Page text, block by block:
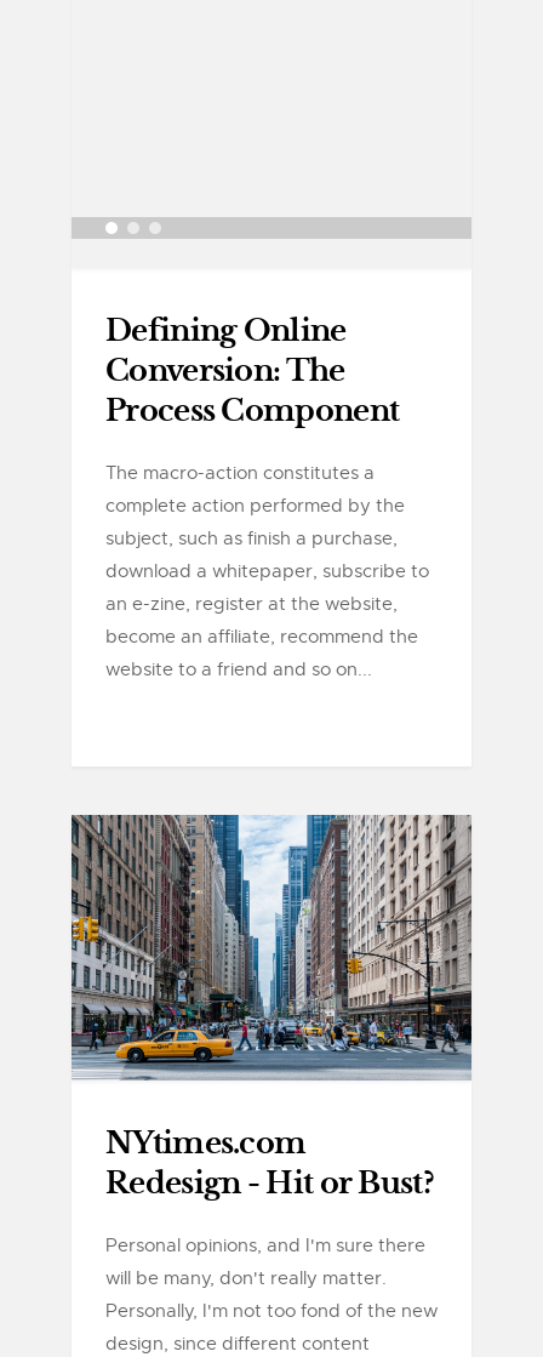
Defining Online
Conversion: The
Process Component
The macro-action constitutes a
complete action performed by the
subject, such as finish a purchase,
download a whitepaper, subscribe to
an e-zine, register at the website,
become an affiliate, recommend the
website to a friend and so on...
NYtimes.com
Redesign - Hit or Bust?
Personal opinions, and I'm sure there
will be many, don't really matter.
Personally, I'm not too fond of the new
design, since different content